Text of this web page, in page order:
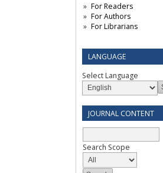
For Readers
For Authors
For Librarians
LANGUAGE
Select Language
JOURNAL CONTENT
Search Scope